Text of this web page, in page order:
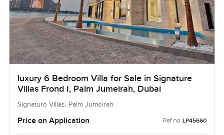
luxury 6 Bedroom Villa for Sale in Signature
Villas Frond I, Palm Jumeirah, Dubai
Signature Villas, Palm Jumeirah
Price on Application Ref no: LP45660